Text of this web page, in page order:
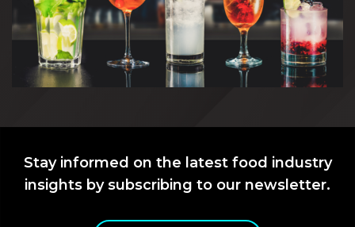
Stay informed on the latest food industry
insights by subscribing to our newsletter.